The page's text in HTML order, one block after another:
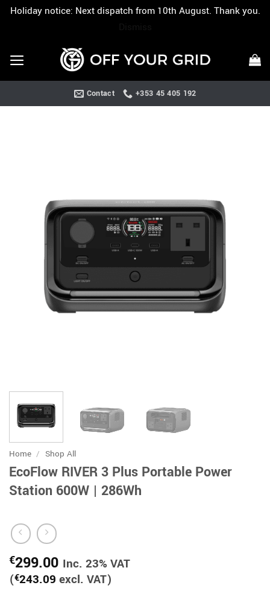
Holiday notice: Next dispatch from 10th August. Thank you.
content
Contact +353 45 405 192
Home / Shop All
EcoFlow RIVER 3 Plus Portable Power
Station 600W | 286Wh
€299.00 Inc. 23% VAT
(€243.09 excl. VAT)